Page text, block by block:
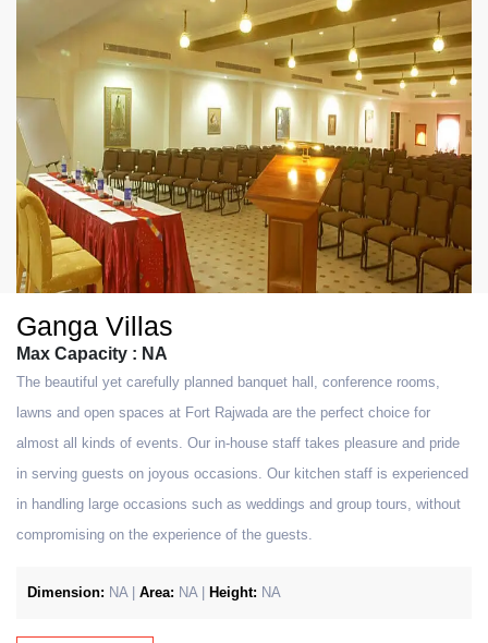
Ganga Villas
Max Capacity : NA
The beautiful yet carefully planned banquet hall, conference rooms,
lawns and open spaces at Fort Rajwada are the perfect choice for
almost all kinds of events. Our in-house staff takes pleasure and pride
in serving guests on joyous occasions. Our kitchen staff is experienced
in handling large occasions such as weddings and group tours, without
compromising on the experience of the guests.
Dimension: NA | Area: NA | Height: NA